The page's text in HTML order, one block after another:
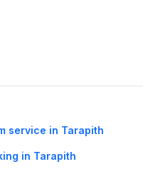
service in Tarapith
in Tarapith